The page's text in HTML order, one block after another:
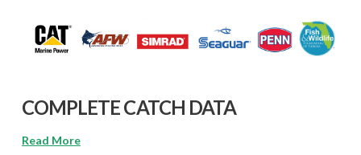
COMPLETE CATCH DATA
Read More